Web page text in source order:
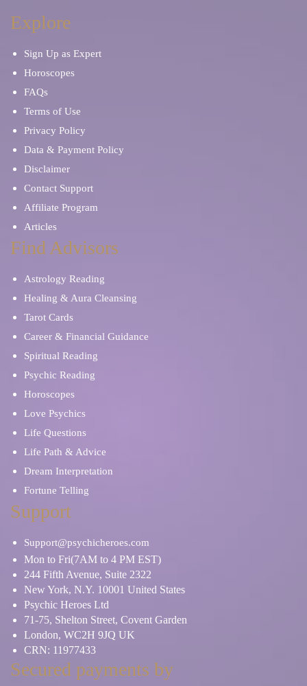
Explore
Sign Up as Expert
Horoscopes
FAQs
Terms of Use
Privacy Policy
Data & Payment Policy
Disclaimer
Contact Support
Affiliate Program
Articles
Find Advisors
Astrology Reading
Healing & Aura Cleansing
Tarot Cards
Career & Financial Guidance
Spiritual Reading
Psychic Reading
Horoscopes
Love Psychics
Life Questions
Life Path & Advice
Dream Interpretation
Fortune Telling
Support
Support@psychicheroes.com
Mon to Fri(7AM to 4 PM EST)
244 Fifth Avenue, Suite 2322
New York, N.Y. 10001 United States
Psychic Heroes Ltd
71-75, Shelton Street, Covent Garden
London, WC2H 9JQ UK
CRN: 11977433
Secured payments by